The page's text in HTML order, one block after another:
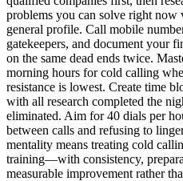
problems you can solve right now
general profile. Call mobile
gatekeepers, and document your
on the same dead ends twice.
morning hours for cold calling
resistance is lowest. Create time
with all research completed the
eliminated. Aim for 40 dials per
between calls and refusing to
mentality means treating cold
training—with consistency,
measurable improvement rather